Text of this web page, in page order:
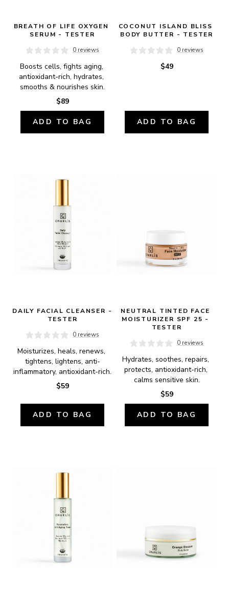
BREATH OF LIFE OXYGEN
SERUM - TESTER
0 reviews
Boosts cells, fights aging,
antioxidant-rich, hydrates,
smooths & nourishes skin.
$89
ADD TO BAG
COCONUT ISLAND BLISS
BODY BUTTER - TESTER
0 reviews
$49
ADD TO BAG
DAILY FACIAL CLEANSER -
TESTER
0 reviews
Moisturizes, heals, renews,
tightens, lightens, anti-
inflammatory, antioxidant-rich.
$59
ADD TO BAG
NEUTRAL TINTED FACE
MOISTURIZER SPF 25 -
TESTER
0 reviews
Hydrates, soothes, repairs,
protects, antioxidant-rich,
calms sensitive skin.
$59
ADD TO BAG